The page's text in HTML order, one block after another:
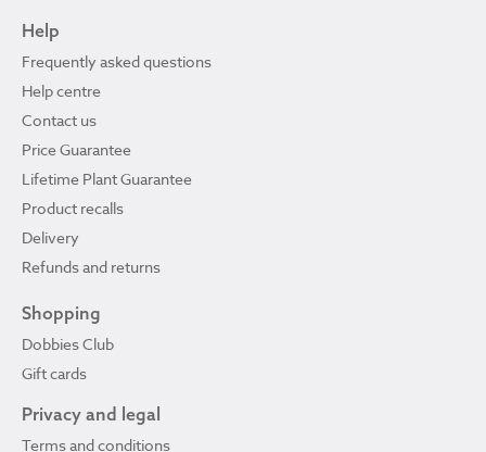
Help
Frequently asked questions
Help centre
Contact us
Price Guarantee
Lifetime Plant Guarantee
Product recalls
Delivery
Refunds and returns
Shopping
Dobbies Club
Gift cards
Privacy and legal
Terms and conditions